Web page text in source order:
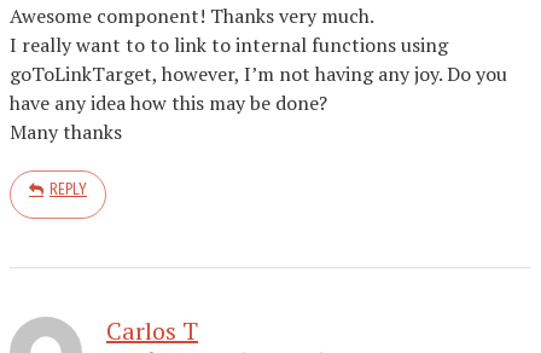
Awesome component! Thanks very much.
I really want to to link to internal functions using
goToLinkTarget, however, I’m not having any joy. Do you
have any idea how this may be done?
Many thanks
REPLY
Carlos T